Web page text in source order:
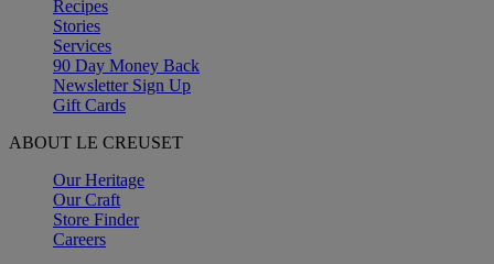
Recipes
Stories
Services
90 Day Money Back
Newsletter Sign Up
Gift Cards
ABOUT LE CREUSET
Our Heritage
Our Craft
Store Finder
Careers